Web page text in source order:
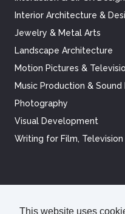
This website uses
Interior Architecture &
Jewelry & Metal Arts
Landscape Architecture
Motion Pictures &
Music Production &
Photography
Visual Development
Writing for Film,